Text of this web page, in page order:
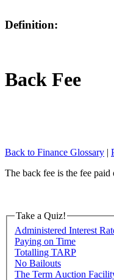
Definition:
Back Fee
Back to Finance Glossary |
The back fee is the fee
Take a Quiz!
Administered Interest
Paying on Time
Totalling TARP
No Bailouts
The Term Auction